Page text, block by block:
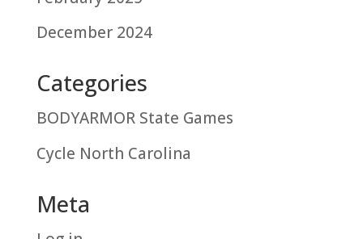
December 2024
Categories
BODYARMOR State Games
Cycle North Carolina
Meta